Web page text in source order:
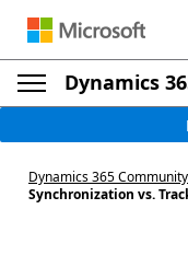
Dynamics
Dynamics 365 Community
Synchronization vs.